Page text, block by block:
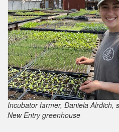
Incubator farmer, Daniela Alrdich,
New Entry greenhouse